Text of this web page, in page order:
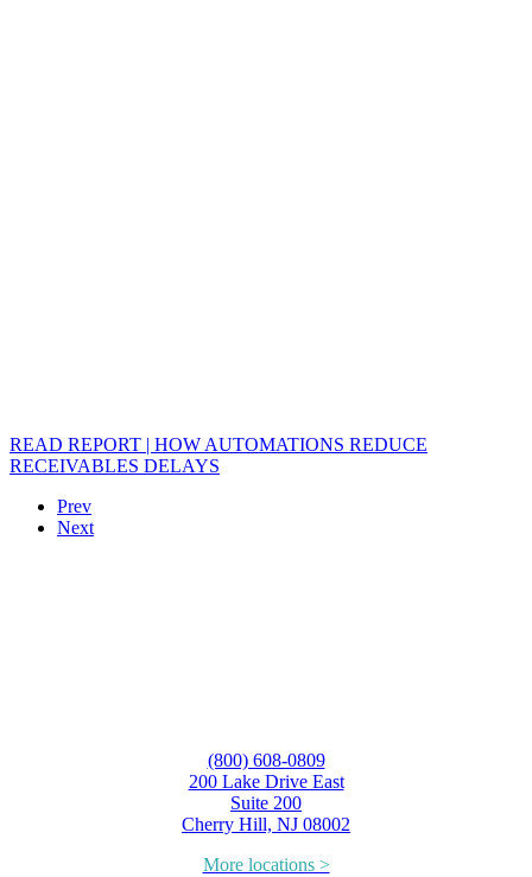
READ REPORT | HOW AUTOMATIONS REDUCE
RECEIVABLES DELAYS
Prev
Next
(800) 608-0809
200 Lake Drive East
Suite 200
Cherry Hill, NJ 08002
More locations >